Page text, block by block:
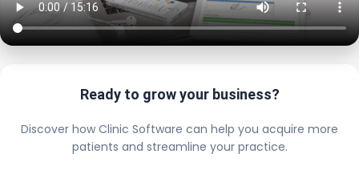
Ready to grow your business?
Discover how Clinic Software can help you acquire more
patients and streamline your practice.